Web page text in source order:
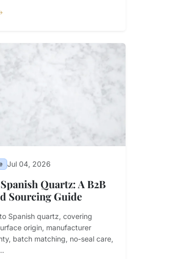
Jul 04, 2026
Quartz: A B2B
Sourcing Guide
Spanish quartz, covering
origin, manufacturer
batch matching, no-seal care,